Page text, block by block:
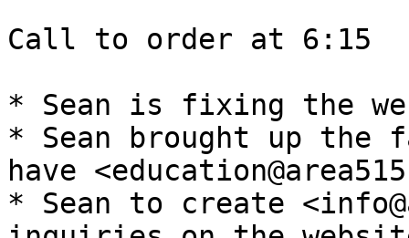
Call to order at 6:15
* Sean is fixing the
* Sean brought up
have
* Sean to create